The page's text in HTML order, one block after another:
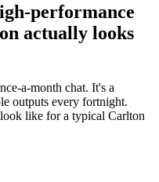
performance
actually looks
a-month chat. It's a
outputs every fortnight.
like for a typical Carlton